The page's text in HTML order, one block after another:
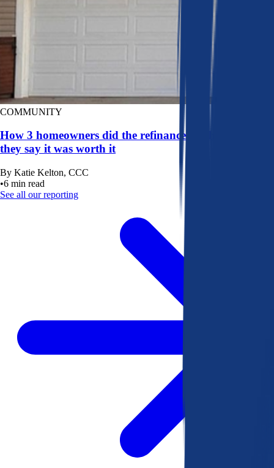
COMMUNITY
How 3 homeowners did the refinance math, and why
they say it was worth it
By Katie Kelton, CCC
•6 min read
See all our reporting